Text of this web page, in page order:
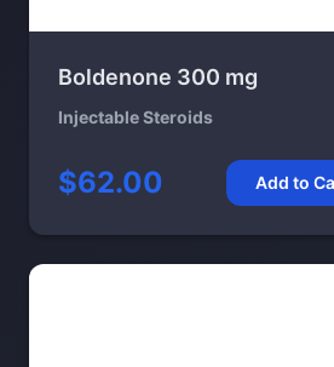
Boldenone 300 mg
Injectable Steroids
$62.00 Add to